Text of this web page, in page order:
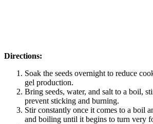
Directions:
Soak the seeds overnight to reduce
gel production.
Bring seeds, water, and salt to a boil,
prevent sticking and burning.
Stir constantly once it comes to a boil
and boiling until it begins to turn very